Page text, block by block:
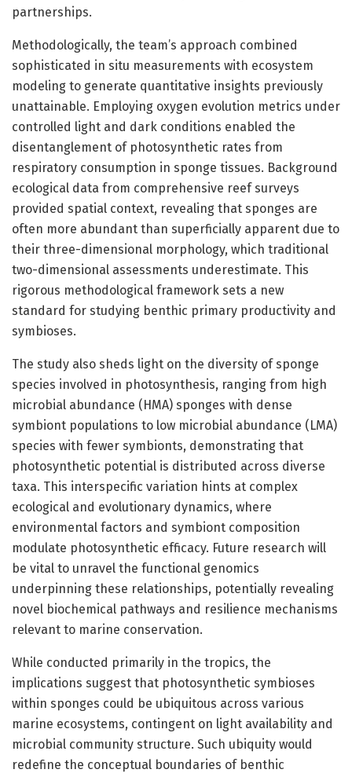
partnerships.
Methodologically, the team’s approach combined
sophisticated in situ measurements with ecosystem
modeling to generate quantitative insights previously
unattainable. Employing oxygen evolution metrics under
controlled light and dark conditions enabled the
disentanglement of photosynthetic rates from
respiratory consumption in sponge tissues. Background
ecological data from comprehensive reef surveys
provided spatial context, revealing that sponges are
often more abundant than superficially apparent due to
their three-dimensional morphology, which traditional
two-dimensional assessments underestimate. This
rigorous methodological framework sets a new
standard for studying benthic primary productivity and
symbioses.
The study also sheds light on the diversity of sponge
species involved in photosynthesis, ranging from high
microbial abundance (HMA) sponges with dense
symbiont populations to low microbial abundance (LMA)
species with fewer symbionts, demonstrating that
photosynthetic potential is distributed across diverse
taxa. This interspecific variation hints at complex
ecological and evolutionary dynamics, where
environmental factors and symbiont composition
modulate photosynthetic efficacy. Future research will
be vital to unravel the functional genomics
underpinning these relationships, potentially revealing
novel biochemical pathways and resilience mechanisms
relevant to marine conservation.
While conducted primarily in the tropics, the
implications suggest that photosynthetic symbioses
within sponges could be ubiquitous across various
marine ecosystems, contingent on light availability and
microbial community structure. Such ubiquity would
redefine the conceptual boundaries of benthic